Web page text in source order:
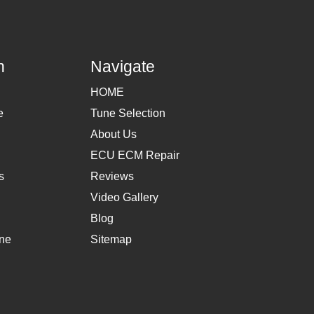
Navigate
HOME
Tune Selection
About Us
ECU ECM Repair
Reviews
Video Gallery
Blog
Sitemap